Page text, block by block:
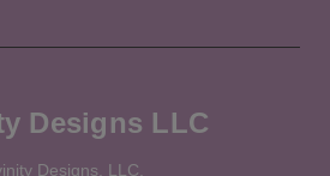
Designs LLC
Designs, LLC.